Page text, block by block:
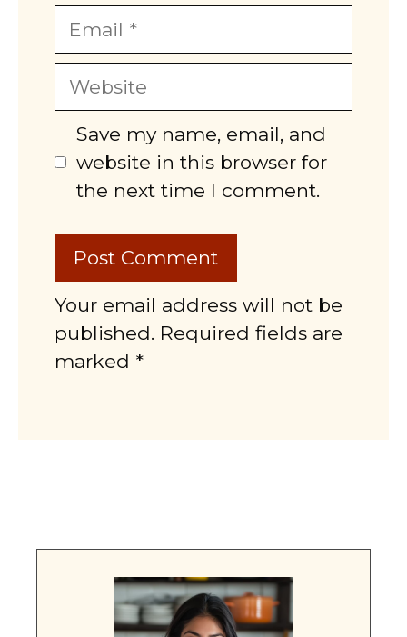
Email
Website
Save my name, email, and
website in this browser for
the next time I comment.
Your email address will not be
published. Required fields are
marked *